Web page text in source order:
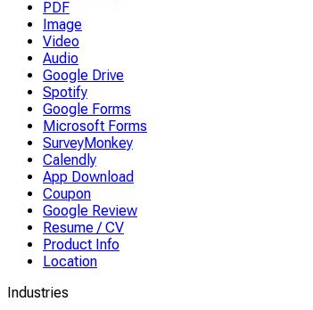
PDF
Image
Video
Audio
Google Drive
Spotify
Google Forms
Microsoft Forms
SurveyMonkey
Calendly
App Download
Coupon
Google Review
Resume / CV
Product Info
Location
Industries